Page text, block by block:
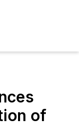
of